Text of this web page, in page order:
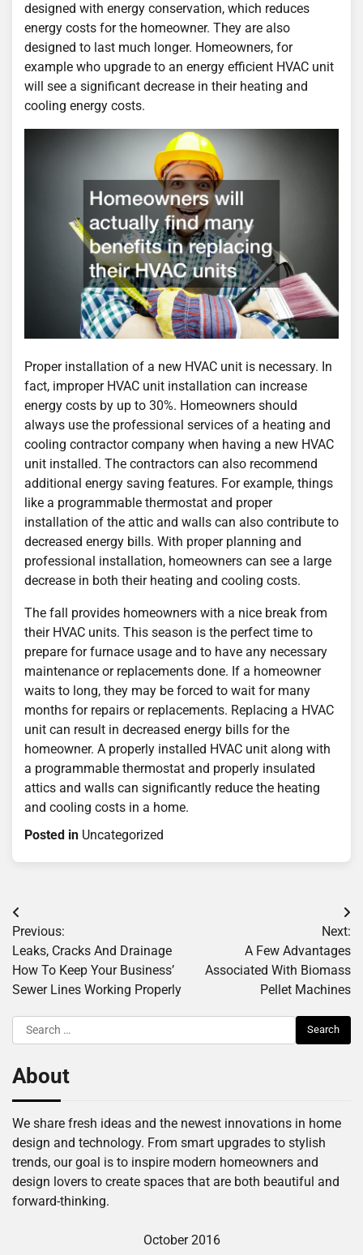
designed with energy conservation, which reduces
energy costs for the homeowner. They are also
designed to last much longer. Homeowners, for
example who upgrade to an energy efficient HVAC unit
will see a significant decrease in their heating and
cooling energy costs.
Proper installation of a new HVAC unit is necessary. In
fact, improper HVAC unit installation can increase
energy costs by up to 30%. Homeowners should
always use the professional services of a heating and
cooling contractor company when having a new HVAC
unit installed. The contractors can also recommend
additional energy saving features. For example, things
like a programmable thermostat and proper
installation of the attic and walls can also contribute to
decreased energy bills. With proper planning and
professional installation, homeowners can see a large
decrease in both their heating and cooling costs.
The fall provides homeowners with a nice break from
their HVAC units. This season is the perfect time to
prepare for furnace usage and to have any necessary
maintenance or replacements done. If a homeowner
waits to long, they may be forced to wait for many
months for repairs or replacements. Replacing a HVAC
unit can result in decreased energy bills for the
homeowner. A properly installed HVAC unit along with
a programmable thermostat and properly insulated
attics and walls can significantly reduce the heating
and cooling costs in a home.
Posted in Uncategorized
Post
navigation
Previous:
Leaks, Cracks And Drainage
How To Keep Your Business’
Sewer Lines Working Properly
Next:
A Few Advantages
Associated With Biomass
Pellet Machines
Search
for:
About
We share fresh ideas and the newest innovations in home
design and technology. From smart upgrades to stylish
trends, our goal is to inspire modern homeowners and
design lovers to create spaces that are both beautiful and
forward-thinking.
October 2016